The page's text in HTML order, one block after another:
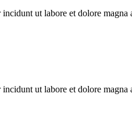
ut labore et dolore magna
ut labore et dolore magna